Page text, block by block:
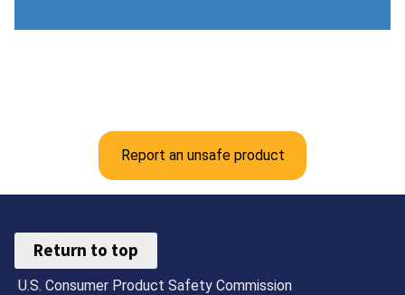
Report an unsafe product
Return to top
U.S. Consumer Product Safety Commission